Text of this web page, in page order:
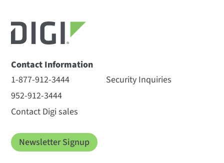
Contact Information
1-877-912-3444
952-912-3444
Contact Digi sales
Security Inquiries
Newsletter Signup